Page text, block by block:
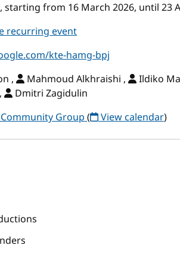
starting from 16 March 2026, until 23
recurring event
kte-hamg-bpj
, Mahmoud Alkhraishi , Ildiko
Dmitri Zagidulin
Group( View calendar)